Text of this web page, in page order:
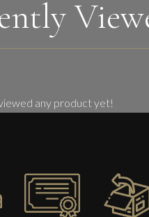
any product yet!